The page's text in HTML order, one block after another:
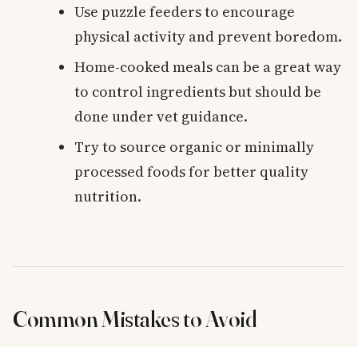
Use puzzle feeders to encourage
physical activity and prevent boredom.
Home-cooked meals can be a great way
to control ingredients but should be
done under vet guidance.
Try to source organic or minimally
processed foods for better quality
nutrition.
Common Mistakes to Avoid